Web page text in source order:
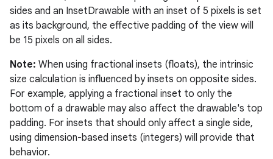
sides and an InsetDrawable with an inset of 5 pixels is set
as its background, the effective padding of the view will
be 15 pixels on all sides.
Note: When using fractional insets (floats), the intrinsic
size calculation is influenced by insets on opposite sides.
For example, applying a fractional inset to only the
bottom of a drawable may also affect the drawable's top
padding. For insets that should only affect a single side,
using dimension-based insets (integers) will provide that
behavior.